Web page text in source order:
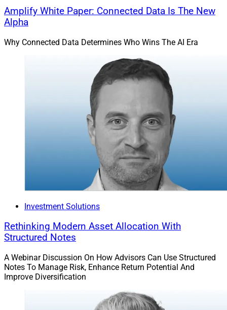
Amplify White Paper: Connected Data Is The New
Alpha
Why Connected Data Determines Who Wins The AI Era
Investment Solutions
Rethinking Modern Asset Allocation With
Structured Notes
A Webinar Discussion On How Advisors Can Use Structured
Notes To Manage Risk, Enhance Return Potential And
Improve Diversification